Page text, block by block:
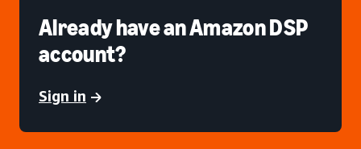
Already have an Amazon DSP
account?
Sign in